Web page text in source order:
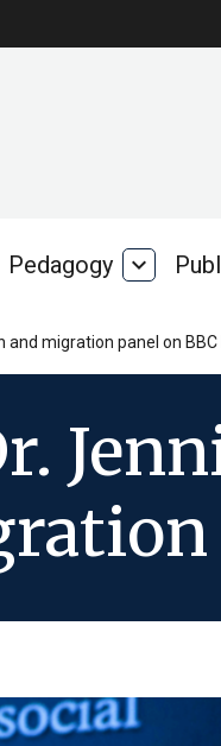
Pedagogy expand_more
and migration panel on BBC